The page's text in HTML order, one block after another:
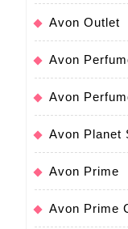
Avon Outlet
Avon
Avon
Avon Planet
Avon Prime
Avon Prime